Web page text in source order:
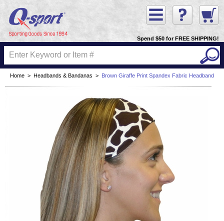
Spend $50 for FREE SHIPPING!
Home > Headbands & Bandanas > Brown Giraffe Print Spandex Fabric Headband